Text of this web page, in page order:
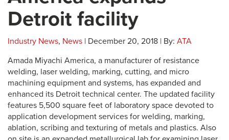
Detroit facility
Industry News, News | December 20, 2018 | By: ATA
Amada Miyachi America, a manufacturer of resistance
welding, laser welding, marking, cutting, and micro
machining equipment and systems, has expanded and
enhanced its Detroit technical center. The updated facility
features 5,500 square feet of laboratory space devoted to
application development services for welding, marking,
ablation, scribing and texturing of metals and plastics. Also